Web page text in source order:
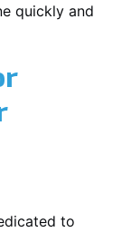
quickly and
to